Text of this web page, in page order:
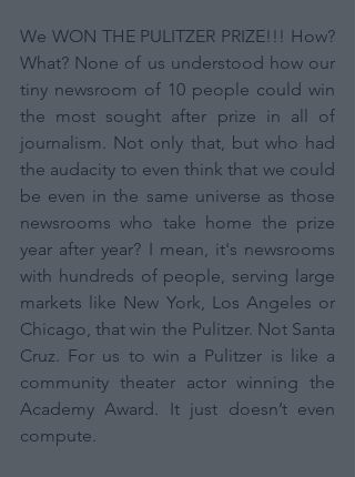
We WON THE PULITZER PRIZE!!! How?
What? None of us understood how our
tiny newsroom of 10 people could win
the most sought after prize in all of
journalism. Not only that, but who had
the audacity to even think that we could
be even in the same universe as those
newsrooms who take home the prize
year after year? I mean, it's newsrooms
with hundreds of people, serving large
markets like New York, Los Angeles or
Chicago, that win the Pulitzer. Not Santa
Cruz. For us to win a Pulitzer is like a
community theater actor winning the
Academy Award. It just doesn’t even
compute.